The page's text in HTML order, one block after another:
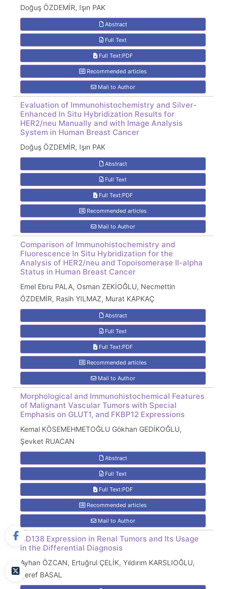
Doğuş ÖZDEMİR, Işın PAK
Abstract
Full Text
Full Text:PDF
Recommended articles
Mail to Author
Evaluation of Immunohistochemistry and Silver-
Enhanced In Situ Hybridization Results for
HER2/neu Manually and with Image Analysis
System in Human Breast Cancer
Doğuş ÖZDEMİR, Işın PAK
Abstract
Full Text
Full Text:PDF
Recommended articles
Mail to Author
Comparison of Immunohistochemistry and
Fluorescence In Situ Hybridization for the
Analysis of HER2/neu and Topoisomerase II-alpha
Status in Human Breast Cancer
Emel Ebru PALA, Osman ZEKİOĞLU, Necmettin
ÖZDEMİR, Rasih YILMAZ, Murat KAPKAÇ
Abstract
Full Text
Full Text:PDF
Recommended articles
Mail to Author
Morphological and Immunohistochemical Features
of Malignant Vascular Tumors with Special
Emphasis on GLUT1, and FKBP12 Expressions
Kemal KÖSEMEHMETOĞLU Gökhan GEDİKOĞLU,
Şevket RUACAN
Abstract
Full Text
Full Text:PDF
Recommended articles
Mail to Author
CD138 Expression in Renal Tumors and Its Usage
in the Differential Diagnosis
Ayhan ÖZCAN, Ertuğrul ÇELİK, Yıldırım KARSLIOĞLU,
Şeref BASAL